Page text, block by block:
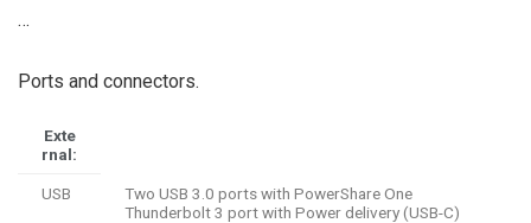
…
Ports and connectors.
Exte
rnal:
USB
Two USB 3.0 ports with PowerShare One
Thunderbolt 3 port with Power delivery (USB-C)